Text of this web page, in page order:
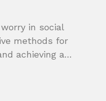
in social
methods for
achieving a